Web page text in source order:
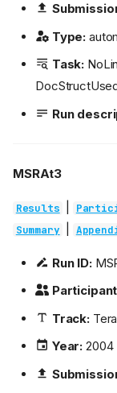
Type:
Task:
Run
MSRAt3
Results
Summary
Run ID:
Track:
Year: 2004